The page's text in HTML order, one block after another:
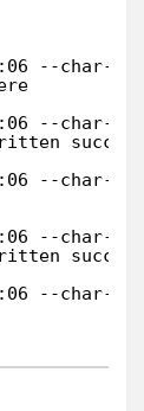
--
--char-
--
--char-
--